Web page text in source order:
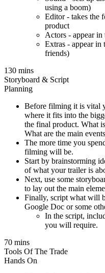
using a boom)
Editor - takes the
product
Actors - appear
Extras - appear in
friends)
130 mins
Storyboard & Script
Planning
Before filming it is vital
where it fits into the
the final product. What
What are the main
The more time you
filming will be.
Start by brainstorming
of what your trailer is
Next, use some
to lay out the main
Finally, script what will
Google Doc or some
In the script,
you will require.
70 mins
Tools Of The Trade
Hands On